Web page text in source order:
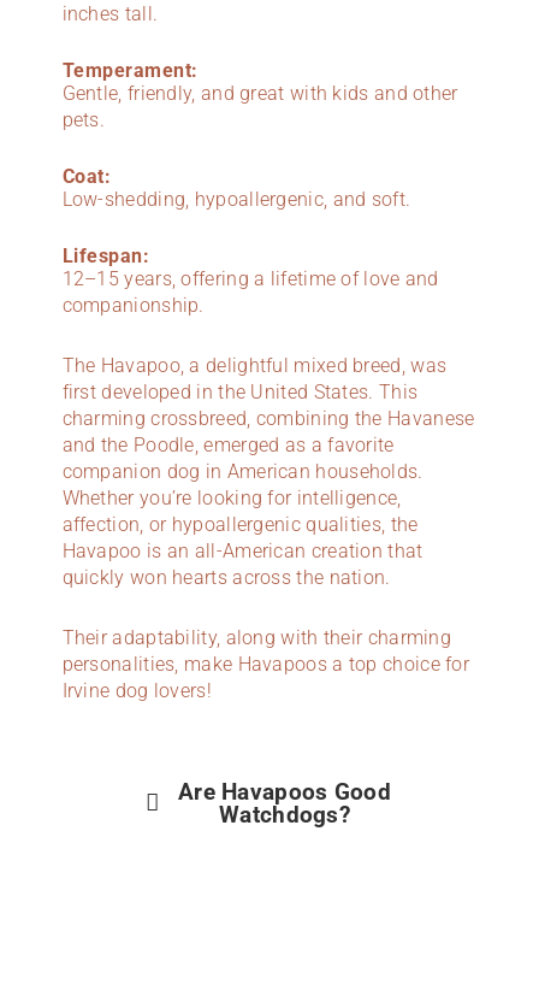
inches tall.
Temperament:
Gentle, friendly, and great with kids and other
pets.
Coat:
Low-shedding, hypoallergenic, and soft.
Lifespan:
12–15 years, offering a lifetime of love and
companionship.
The Havapoo, a delightful mixed breed, was
first developed in the United States. This
charming crossbreed, combining the Havanese
and the Poodle, emerged as a favorite
companion dog in American households.
Whether you’re looking for intelligence,
affection, or hypoallergenic qualities, the
Havapoo is an all-American creation that
quickly won hearts across the nation.
Their adaptability, along with their charming
personalities, make Havapoos a top choice for
Irvine dog lovers!
Are Havapoos Good
Watchdogs?